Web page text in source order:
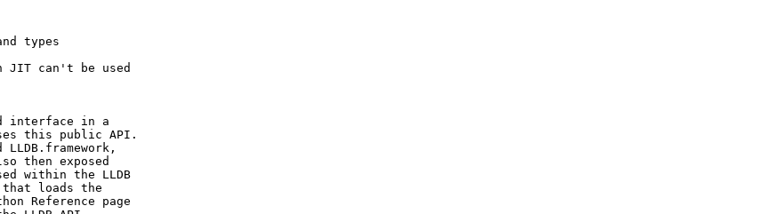
types
JIT can't be used
interface in a
this public API.
then exposed
within the LLDB
loads the
Reference page